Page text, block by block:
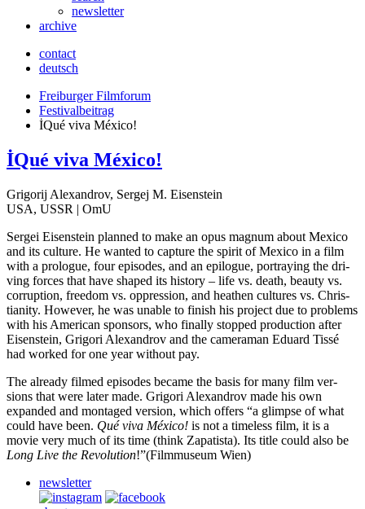
newsletter
archive
contact
deutsch
Freiburger Filmforum
Festivalbeitrag
İQué viva México!
İQué viva México!
Grigorij Alexandrov, Sergej M. Eisenstein
USA, USSR | OmU
Sergei Eisen­stein planned to make an opus magnum about Mexico
and its cul­ture. He wanted to cap­ture the spirit of Mexico in a film
with a pro­logue, four episodes, and an epi­logue, por­tray­ing the dri­
ving forces that have shaped its his­to­ry – life vs. death, beauty vs.
cor­rup­tion, free­dom vs. oppres­sion, and hea­then cul­tures vs. Chris­
tian­i­ty. How­ev­er, he was unable to finish his project due to prob­lems
with his Amer­i­can spon­sors, who final­ly stopped pro­duc­tion after
Eisen­stein, Grig­ori Alexan­drov and the cam­era­man Eduard Tissé
had worked for one year with­out pay.
The already filmed episodes became the basis for many film ver­
sions that were later made. Grig­ori Alexan­drov made his own
expand­ed and mon­taged ver­sion, which offers “a glimpse of what
could have been. Qué viva México! is not a time­less film, it is a
movie very much of its time (think Zap­atista). Its title could also be
Long Live the Rev­o­lu­tion!”(Film­mu­se­um Wien)
newsletter